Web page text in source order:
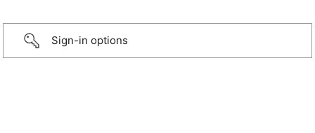
Sign-in options